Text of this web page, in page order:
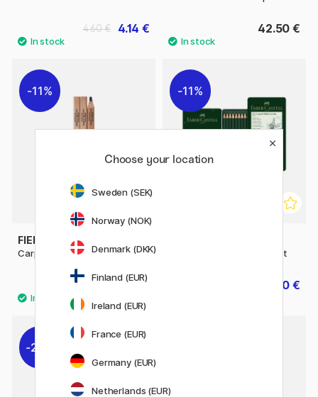
4.14 €
4.60 € 42.50 €
11%
FIELD NOTES
Carpenter Pencil 3-pack
13.20 €
16.50 €
11%
Pencil Castell 9000 Art Set
17.20 €
22%
Choose your location
Sweden (SEK)
Norway (NOK)
Denmark (DKK)
Finland (EUR)
Ireland (EUR)
France (EUR)
Germany (EUR)
Netherlands (EUR)